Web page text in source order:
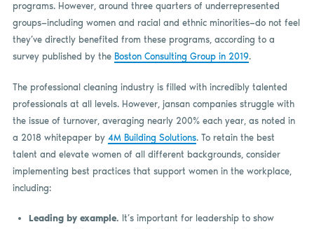
programs. However, around three quarters of underrepresented
groups—including women and racial and ethnic minorities—do not feel
they’ve directly benefited from these programs, according to a
survey published by the Boston Consulting Group in 2019.
The professional cleaning industry is filled with incredibly talented
professionals at all levels. However, jansan companies struggle with
the issue of turnover, averaging nearly 200% each year, as noted in
a 2018 whitepaper by 4M Building Solutions. To retain the best
talent and elevate women of all different backgrounds, consider
implementing best practices that support women in the workplace,
including:
Leading by example. It’s important for leadership to show